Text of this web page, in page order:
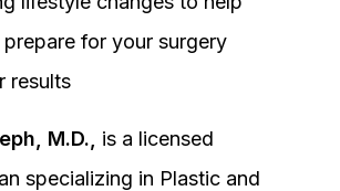
for your surgery
results
M.D.,
is a licensed
specializing in Plastic and